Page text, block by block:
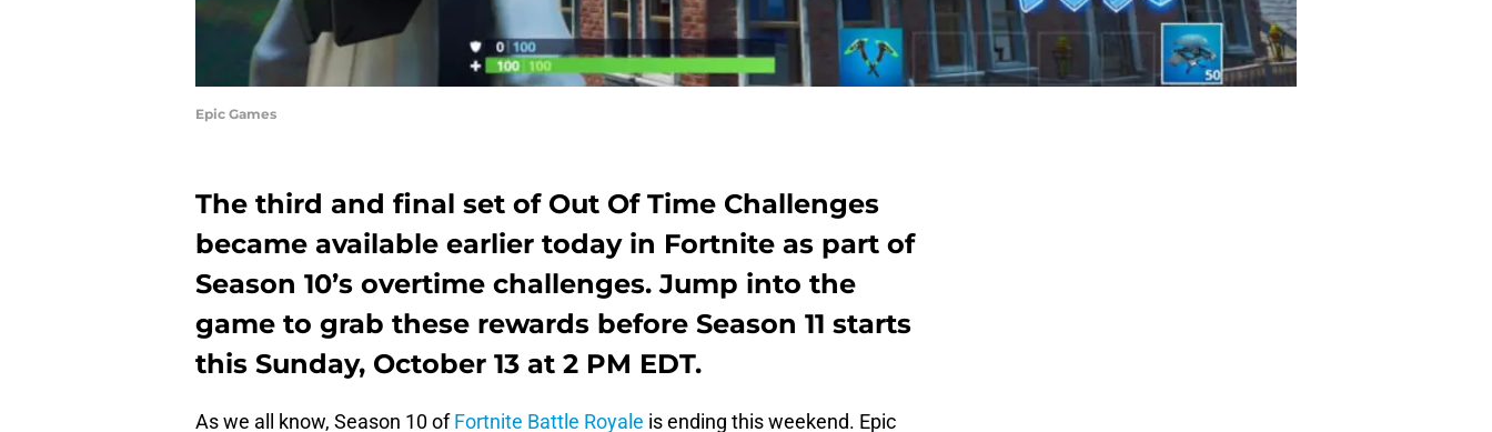
Epic Games
The third and final set of Out Of Time Challenges
became available earlier today in Fortnite as part of
Season 10’s overtime challenges. Jump into the
game to grab these rewards before Season 11 starts
this Sunday, October 13 at 2 PM EDT.
As we all know, Season 10 ofFortnite Battle Royale is ending this weekend. Epic